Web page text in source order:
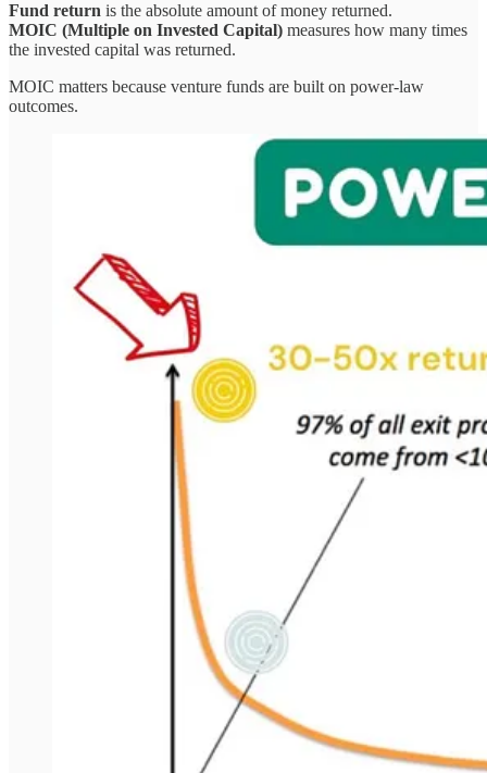
Fund return is the absolute amount of money returned.
MOIC (Multiple on Invested Capital) measures how many times
the invested capital was returned.
MOIC matters because venture funds are built on power-law
outcomes.